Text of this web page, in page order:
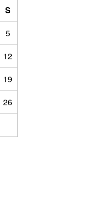
S
5
12
19
26